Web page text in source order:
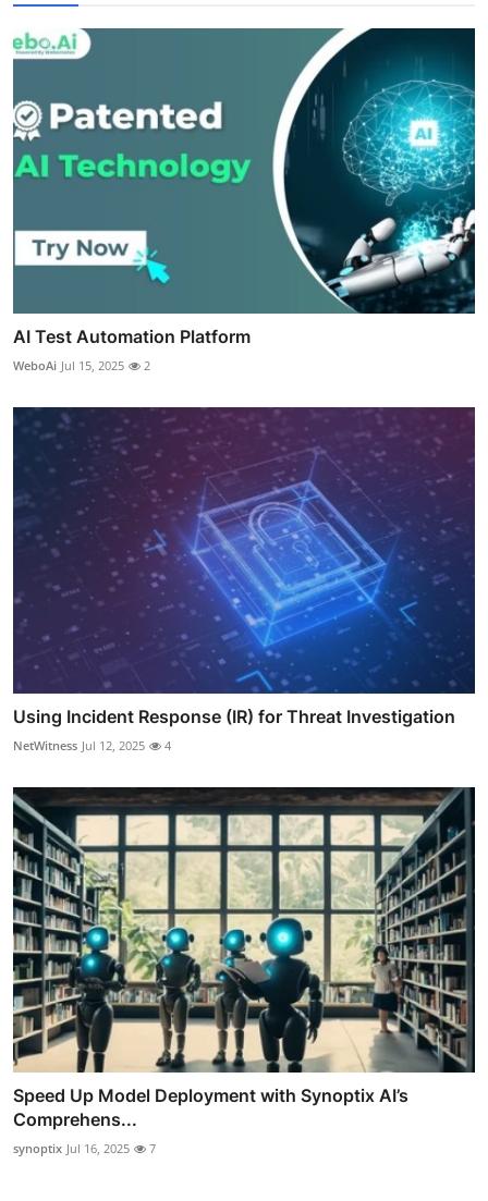
AI Test Automation Platform
WeboAi Jul 15, 2025 2
Using Incident Response (IR) for Threat Investigation
NetWitness Jul 12, 2025 4
Speed Up Model Deployment with Synoptix AI’s
Comprehens...
synoptix Jul 16, 2025 7